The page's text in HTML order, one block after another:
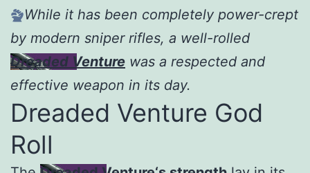
While it has been completely power-crept
by modern sniper rifles, a well-rolled
Dreaded Venture was a respected and
effective weapon in its day.
Dreaded Venture God
Roll